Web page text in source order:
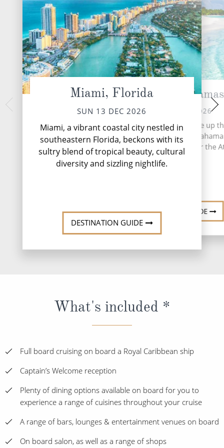
Miami, Florida
SUN 13 DEC 2026
Miami, a vibrant coastal city nestled in
southeastern Florida, beckons with its
sultry blend of tropical beauty, cultural
diversity and sizzling nightlife.
DESTINATION GUIDE
Nassau, Bahamas
MON 14 DEC 2026
More than 700 islands make up
based archipelago of the
stretches 5,358 miles over the
Ocean.
DESTINATION GUIDE
TUE 15
More than 700
based archipelago
stretches 5,358
What's included *
Full board cruising on board a Royal Caribbean ship
Captain’s Welcome reception
Plenty of dining options available on board for you to
experience a range of cuisines throughout your cruise
A range of bars, lounges & entertainment venues on board
On board salon, as well as a range of shops